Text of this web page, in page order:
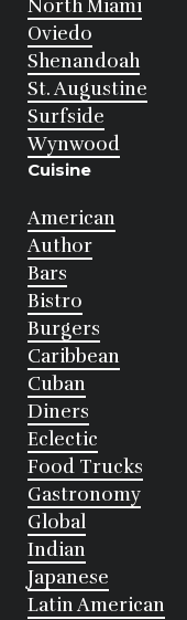
North Miami
Oviedo
Shenandoah
St. Augustine
Surfside
Wynwood
Cuisine
American
Author
Bars
Bistro
Burgers
Caribbean
Cuban
Diners
Eclectic
Food Trucks
Gastronomy
Global
Indian
Japanese
Latin American